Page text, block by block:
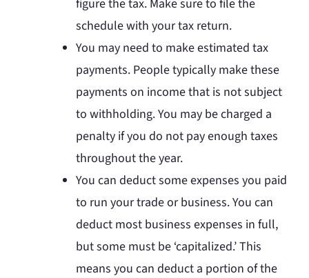
figure the tax. Make sure to file the
schedule with your tax return.
You may need to make estimated tax
payments. People typically make these
payments on income that is not subject
to withholding. You may be charged a
penalty if you do not pay enough taxes
throughout the year.
You can deduct some expenses you paid
to run your trade or business. You can
deduct most business expenses in full,
but some must be ‘capitalized.’ This
means you can deduct a portion of the